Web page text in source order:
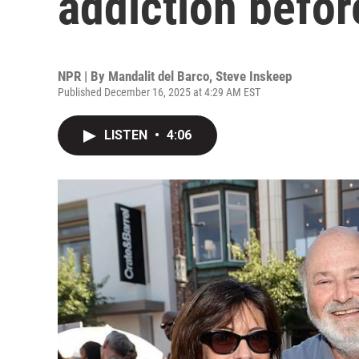
NPR | By Mandalit del Barco, Steve Inskeep
Published December 16, 2025 at 4:29 AM EST
LISTEN • 4:06